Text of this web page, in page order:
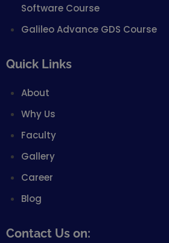
Software Course
Galileo Advance GDS Course
Quick Links
About
Why Us
Faculty
Gallery
Career
Blog
Contact Us on: